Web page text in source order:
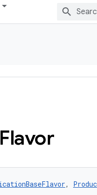
Flavor
,